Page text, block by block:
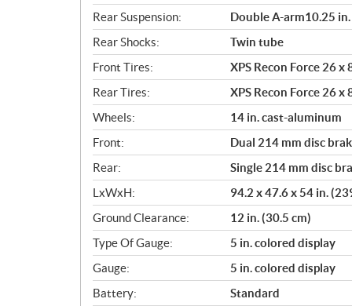
Rear Suspension:
Double A-arm10.25
Rear Shocks:
Twin tube
Front Tires:
XPS Recon Force 26 x
Rear Tires:
XPS Recon Force 26 x
Wheels:
14 in. cast-aluminum
Front:
Dual 214 mm disc
Rear:
Single 214 mm disc
LxWxH:
94.2 x 47.6 x 54 in.
Ground Clearance:
12 in. (30.5 cm)
Type Of Gauge:
5 in. colored display
Gauge:
5 in. colored display
Battery:
Standard